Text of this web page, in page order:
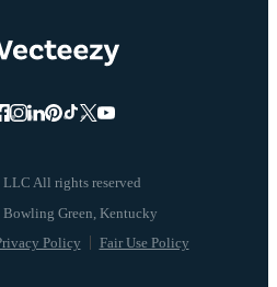
All rights reserved
Policy Fair Use Policy